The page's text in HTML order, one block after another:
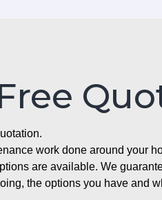
work done around your
are available. We
the options you have and